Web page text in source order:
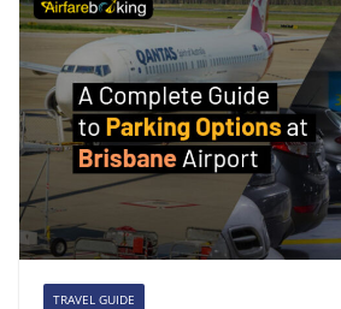
TRAVEL GUIDE